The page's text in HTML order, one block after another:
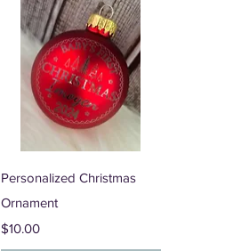
Quick View
Personalized Christmas
Ornament
Price
$10.00